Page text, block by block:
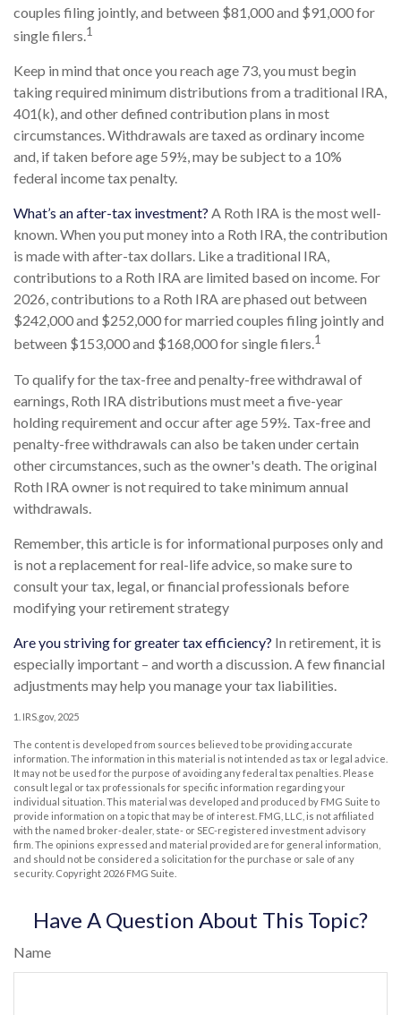
couples filing jointly, and between $81,000 and $91,000 for
single filers.1
Keep in mind that once you reach age 73, you must begin
taking required minimum distributions from a traditional IRA,
401(k), and other defined contribution plans in most
circumstances. Withdrawals are taxed as ordinary income
and, if taken before age 59½, may be subject to a 10%
federal income tax penalty.
What’s an after-tax investment? A Roth IRA is the most well-
known. When you put money into a Roth IRA, the contribution
is made with after-tax dollars. Like a traditional IRA,
contributions to a Roth IRA are limited based on income. For
2026, contributions to a Roth IRA are phased out between
$242,000 and $252,000 for married couples filing jointly and
between $153,000 and $168,000 for single filers.1
To qualify for the tax-free and penalty-free withdrawal of
earnings, Roth IRA distributions must meet a five-year
holding requirement and occur after age 59½. Tax-free and
penalty-free withdrawals can also be taken under certain
other circumstances, such as the owner's death. The original
Roth IRA owner is not required to take minimum annual
withdrawals.
Remember, this article is for informational purposes only and
is not a replacement for real-life advice, so make sure to
consult your tax, legal, or financial professionals before
modifying your retirement strategy
Are you striving for greater tax efficiency? In retirement, it is
especially important – and worth a discussion. A few financial
adjustments may help you manage your tax liabilities.
1. IRS.gov, 2025
The content is developed from sources believed to be providing accurate
information. The information in this material is not intended as tax or legal advice.
It may not be used for the purpose of avoiding any federal tax penalties. Please
consult legal or tax professionals for specific information regarding your
individual situation. This material was developed and produced by FMG Suite to
provide information on a topic that may be of interest. FMG, LLC, is not affiliated
with the named broker-dealer, state- or SEC-registered investment advisory
firm. The opinions expressed and material provided are for general information,
and should not be considered a solicitation for the purchase or sale of any
security. Copyright 2026 FMG Suite.
Have A Question About This Topic?
Name